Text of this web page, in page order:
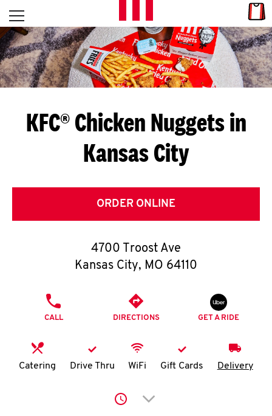
Skip to content
L
E
T
S
G
E
T
O
K
N
account
Open mobile menu
Return to Nav
KFC® Chicken Nuggets in
Kansas City
ORDER ONLINE
4700 Troost Ave
Kansas City, MO 64110
CALL DIRECTIONS GET A RIDE
Catering Drive Thru WiFi Gift Cards Delivery
Click to expand or